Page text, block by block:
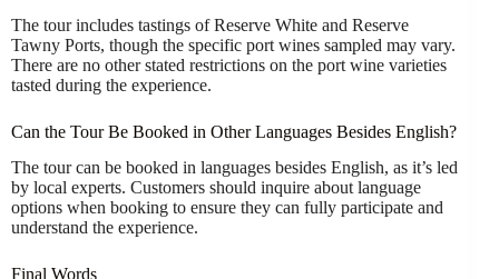
The tour includes tastings of Reserve White and Reserve
Tawny Ports, though the specific port wines sampled may vary.
There are no other stated restrictions on the port wine varieties
tasted during the experience.
Can the Tour Be Booked in Other Languages Besides English?
The tour can be booked in languages besides English, as it’s led
by local experts. Customers should inquire about language
options when booking to ensure they can fully participate and
understand the experience.
Final Words